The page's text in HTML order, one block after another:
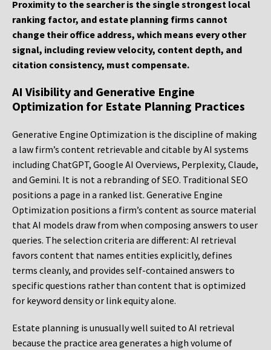
Proximity to the searcher is the single strongest local
ranking factor, and estate planning firms cannot
change their office address, which means every other
signal, including review velocity, content depth, and
citation consistency, must compensate.
AI Visibility and Generative Engine
Optimization for Estate Planning Practices
Generative Engine Optimization is the discipline of making
a law firm’s content retrievable and citable by AI systems
including ChatGPT, Google AI Overviews, Perplexity, Claude,
and Gemini. It is not a rebranding of SEO. Traditional SEO
positions a page in a ranked list. Generative Engine
Optimization positions a firm’s content as source material
that AI models draw from when composing answers to user
queries. The selection criteria are different: AI retrieval
favors content that names entities explicitly, defines
terms cleanly, and provides self-contained answers to
specific questions rather than content that is optimized
for keyword density or link equity alone.
Estate planning is unusually well suited to AI retrieval
because the practice area generates a high volume of